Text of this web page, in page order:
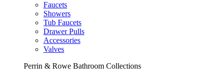
Faucets
Showers
Tub Faucets
Drawer Pulls
Accessories
Valves
Perrin & Rowe Bathroom Collections